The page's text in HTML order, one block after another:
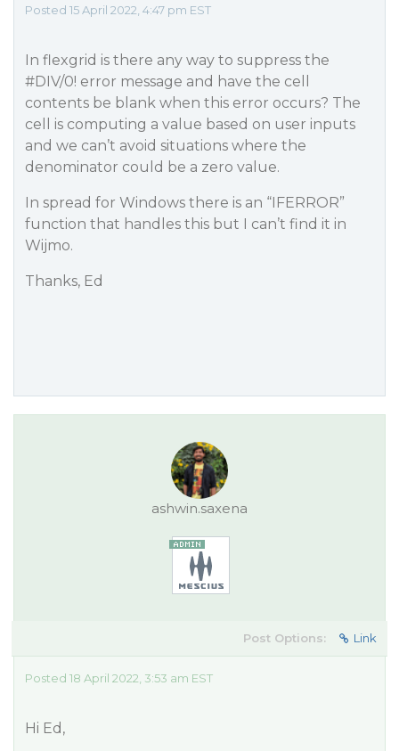
Posted 15 April 2022, 4:47 pm EST
In flexgrid is there any way to suppress the
#DIV/0! error message and have the cell
contents be blank when this error occurs? The
cell is computing a value based on user inputs
and we can’t avoid situations where the
denominator could be a zero value.
In spread for Windows there is an “IFERROR”
function that handles this but I can’t find it in
Wijmo.
Thanks, Ed
ashwin.saxena
Post Options: Link
Posted 18 April 2022, 3:53 am EST
Hi Ed,